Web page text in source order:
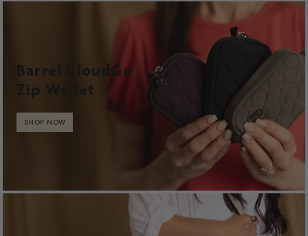
Barrel CloudGo
Zip Wallet
SHOP NOW